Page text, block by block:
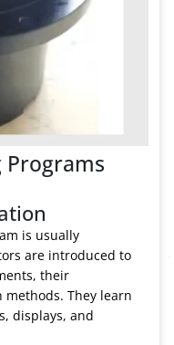
Programs
is usually
are introduced to
their
They learn
displays, and